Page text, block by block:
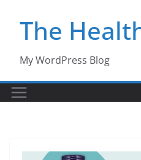
contentThe
My WordPress Blog